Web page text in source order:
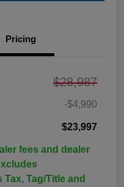
Pricing
$28,987
-$4,990
$23,997
fees and dealer
Tag/Title and